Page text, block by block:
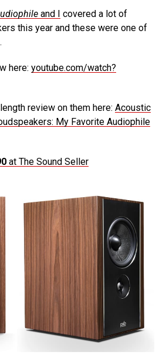
and I
covered a lot of
this year and these were one of
here: youtube.com/watch?
review on them here: Acoustic
My Favorite Audiophile
at The Sound Seller